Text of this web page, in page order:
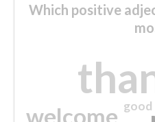
Which positive
welcome good